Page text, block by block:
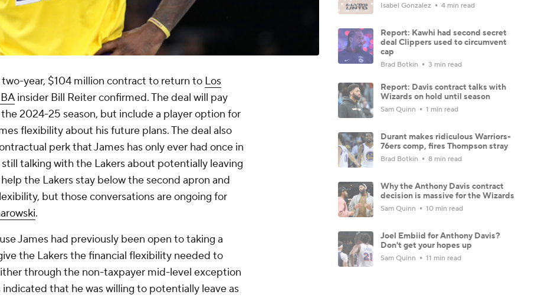
two-year, $104 million contract to return to Los
insider Bill Reiter confirmed. The deal will pay
2024-25 season, but include a player option for
flexibility about his future plans. The deal also
perk that James has only ever had once in
talking with the Lakers about potentially leaving
the Lakers stay below the second apron and
but those conversations are ongoing for
.
James had previously been open to taking a
the Lakers the financial flexibility needed to
through the non-taxpayer mid-level exception
that he was willing to potentially leave as
Isabel Gonzalez 4 min read
Report: Kawhi had second secret
deal Clippers used to circumvent
cap
Brad Botkin 3 min read
Report: Davis contract talks with
Wizards on hold until season
Sam Quinn 1 min read
Durant makes ridiculous Warriors-
76ers comp, fires Thompson stray
Brad Botkin 8 min read
Why the Anthony Davis contract
decision is massive for the Wizards
Sam Quinn 10 min read
Joel Embiid for Anthony Davis?
Don't get your hopes up
Sam Quinn 11 min read